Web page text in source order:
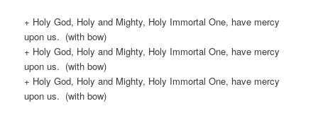
+ Holy God, Holy and Mighty, Holy Immortal One, have mercy
upon us. (with bow)
+ Holy God, Holy and Mighty, Holy Immortal One, have mercy
upon us. (with bow)
+ Holy God, Holy and Mighty, Holy Immortal One, have mercy
upon us. (with bow)